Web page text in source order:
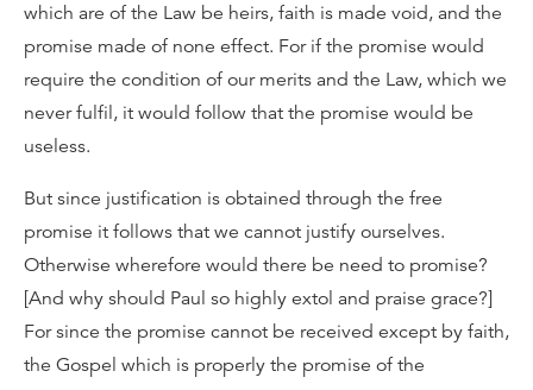
which are of the Law be heirs, faith is made void, and the
promise made of none effect. For if the promise would
require the condition of our merits and the Law, which we
never fulfil, it would follow that the promise would be
useless.
But since justification is obtained through the free
promise it follows that we cannot justify ourselves.
Otherwise wherefore would there be need to promise?
[And why should Paul so highly extol and praise grace?]
For since the promise cannot be received except by faith,
the Gospel which is properly the promise of the